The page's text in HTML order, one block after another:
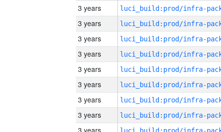
3 years
3 years
3 years
3 years
3 years
3 years
3 years
3 years
3 years